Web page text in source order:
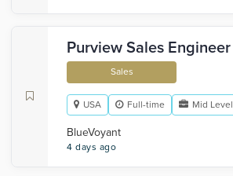
Purview Sales Engineer
Sales
USA Full-time Mid Level
BlueVoyant
4 days ago